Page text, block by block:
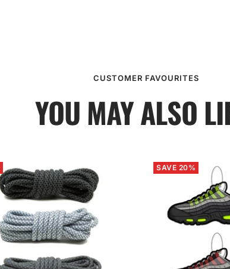
CUSTOMER FAVOURITES
YOU MAY ALSO
SAVE 20%